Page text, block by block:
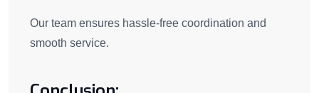
Our team ensures hassle-free coordination and
smooth service.